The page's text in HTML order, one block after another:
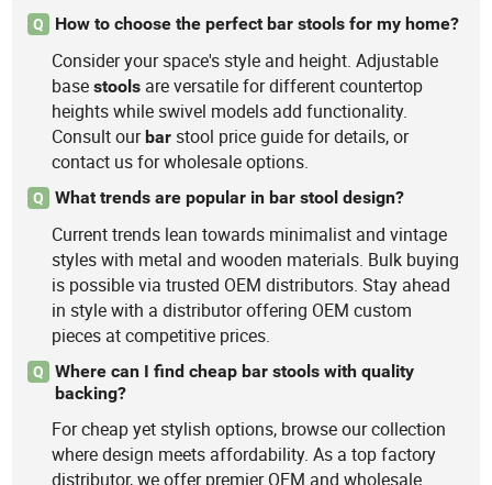
Q How to choose the perfect bar stools for my home?
Consider your space's style and height. Adjustable
basestools are versatile for different countertop
heights while swivel models add functionality.
Consult ourbar stool price guide for details, or
contact us for wholesale options.
Q What trends are popular in bar stool design?
Current trends lean towards minimalist and vintage
styles with metal and wooden materials. Bulk buying
is possible via trusted OEM distributors. Stay ahead
in style with a distributor offering OEM custom
pieces at competitive prices.
Q
Where can I find cheap bar stools with quality
backing?
For cheap yet stylish options, browse our collection
where design meets affordability. As a top factory
distributor, we offer premier OEM and wholesale